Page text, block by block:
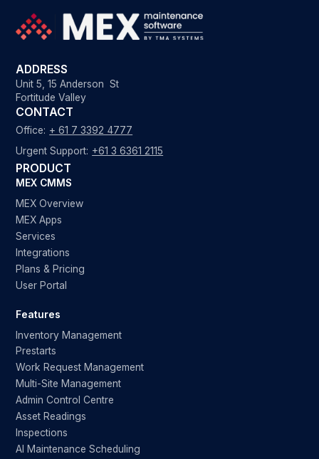
ADDRESS
Unit 5, 15 Anderson St
Fortitude Valley
CONTACT
Office: + 61 7 3392 4777
Urgent Support: +61 3 6361 2115
PRODUCT
MEX CMMS
MEX Overview
MEX Apps
Services
Integrations
Plans & Pricing
User Portal
Features
Inventory Management
Prestarts
Work Request Management
Multi-Site Management
Admin Control Centre
Asset Readings
Inspections
AI Maintenance Scheduling